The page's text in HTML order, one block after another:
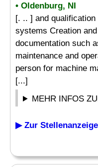
• Oldenburg, NI
[. .. ] and
systems Creation
documentation such
maintenance and
person for machine
[...]
MEHR INFOS
▶ Zur Stellenanzeige